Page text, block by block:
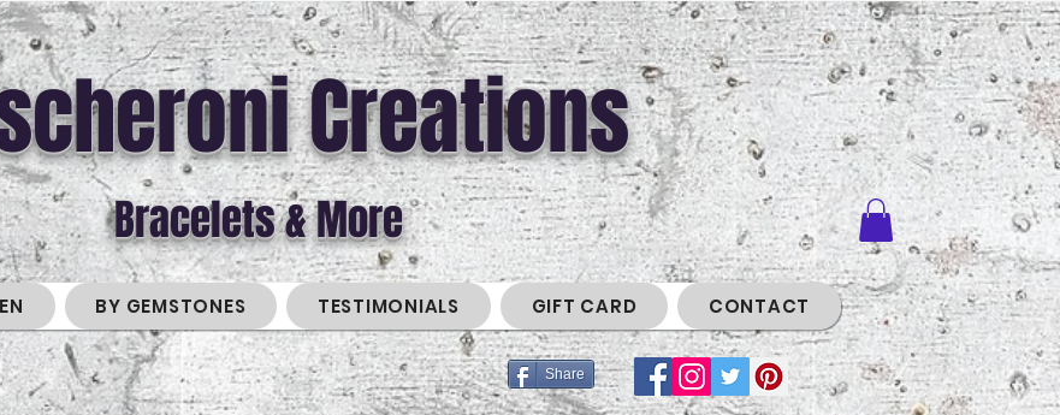
Creations
Bracelets & More
BY GEMSTONES TESTIMONIALS GIFT CARD CONTACT
Share